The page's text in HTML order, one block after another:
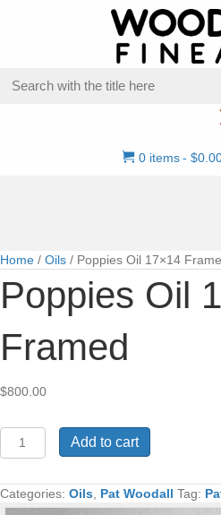
0 items
Home / Oils / Poppies Oil 17×14
Poppies Oil
Framed
$800.00
Poppies
Oil
Framed
quantity
Add to cart
Categories: Oils Pat Woodall Tag: